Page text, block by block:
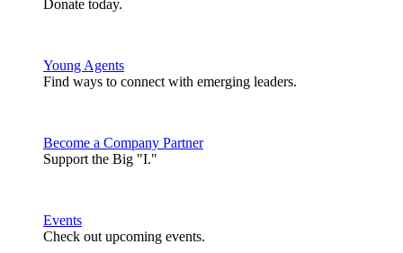
Donate today.
Young Agents
Find ways to connect with emerging leaders.
Become a Company Partner
Support the Big "I."
Events
Check out upcoming events.